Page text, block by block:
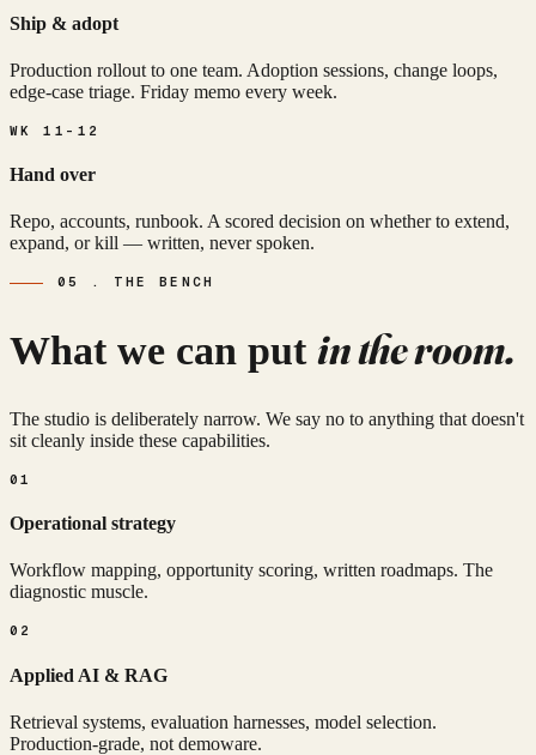
Ship & adopt
Production rollout to one team. Adoption sessions, change loops,
edge-case triage. Friday memo every week.
WK 11-12
Hand over
Repo, accounts, runbook. A scored decision on whether to extend,
expand, or kill — written, never spoken.
05 . THE BENCH
What we can put in the room.
The studio is deliberately narrow. We say no to anything that doesn't
sit cleanly inside these capabilities.
01
Operational strategy
Workflow mapping, opportunity scoring, written roadmaps. The
diagnostic muscle.
02
Applied AI & RAG
Retrieval systems, evaluation harnesses, model selection.
Production-grade, not demoware.